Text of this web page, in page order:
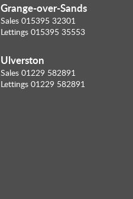
Grange-over-Sands
Sales 015395 32301
Lettings 015395 35553
Ulverston
Sales 01229 582891
Lettings 01229 582891